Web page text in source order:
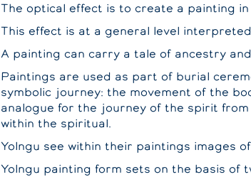
The optical effect is to create a painting
This effect is at a general level
A painting can carry a tale of ancestry
Paintings are used as part of burial
symbolic journey: the movement of the
analogue for the journey of the spirit
within the spiritual.
Yolngu see within their paintings images
Yolngu painting form sets on the basis of